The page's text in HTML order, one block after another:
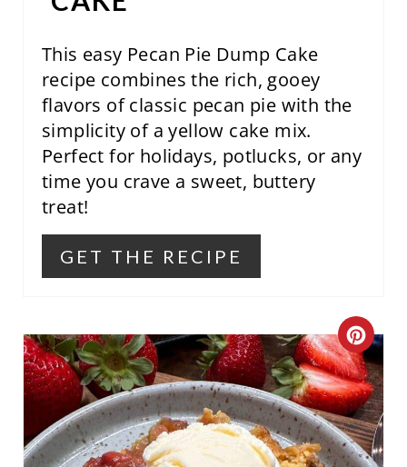
I
This easy Pecan Pie Dump Cake
recipe combines the rich, gooey
flavors of classic pecan pie with the
simplicity of a yellow cake mix.
Perfect for holidays, potlucks, or any
time you crave a sweet, buttery
treat!
GET THE RECIPE
C
R
E
A